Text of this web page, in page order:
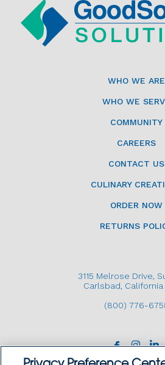
WHO WE ARE
WHO WE
COMMUNITY
CAREERS
CONTACT US
CULINARY
ORDER NOW
RETURNS
3115 Melrose Drive,
Carlsbad, California
(800) 776-